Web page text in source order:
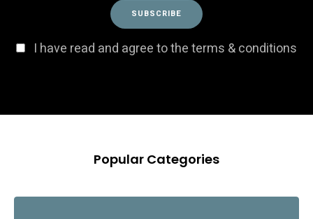
I have read and agree to the terms & conditions
Popular Categories